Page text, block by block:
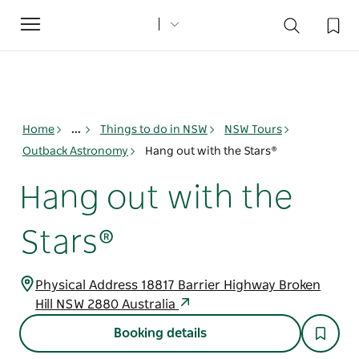
Toggle
navigation
Home ... Things to do in NSW
NSW Tours
Outback Astronomy
Hang out with the Stars®
Hang out with the
Stars®
Physical Address 18817 Barrier Highway Broken
Hill NSW 2880 Australia
Booking details